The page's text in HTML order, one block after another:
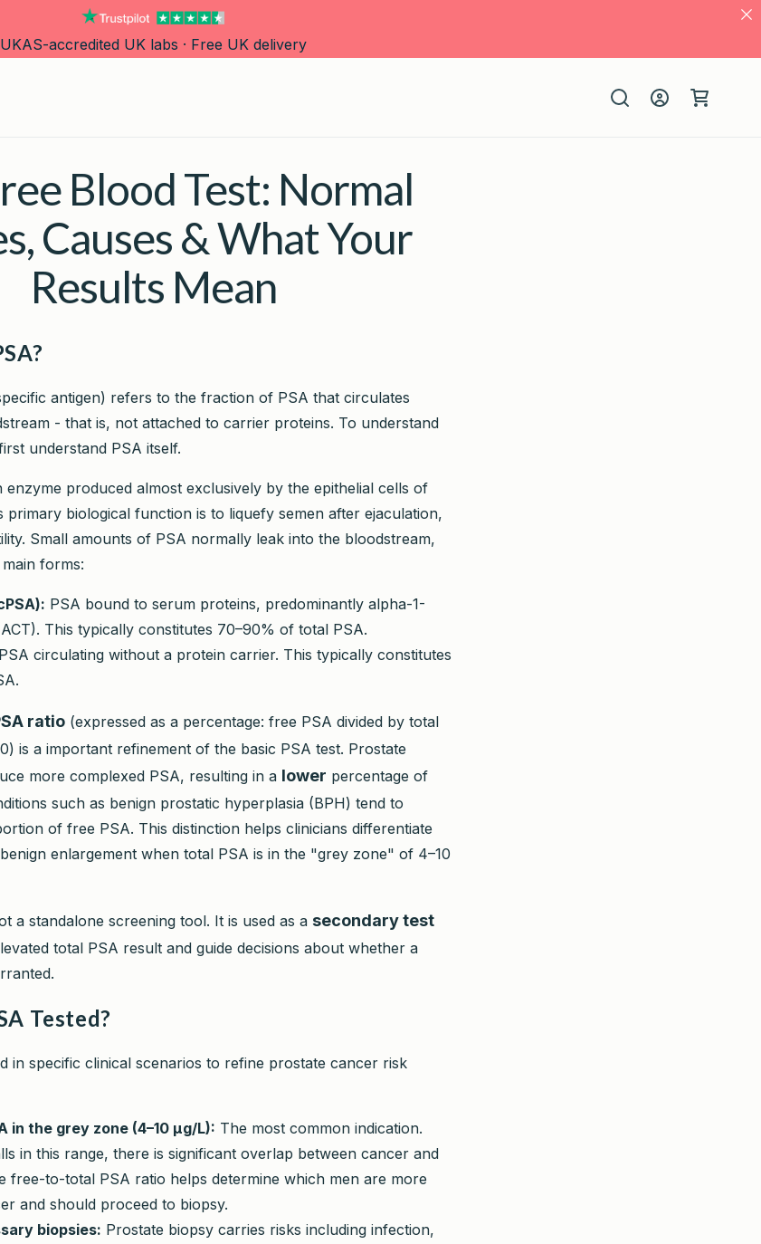
UKAS-accredited UK labs · Free UK delivery
in
Cart
Blood Test: Normal
Causes & What Your
Results Mean
antigen) refers to the fraction of PSA that circulates
- that is, not attached to carrier proteins. To understand
understand PSA itself.
enzyme produced almost exclusively by the epithelial cells of
primary biological function is to liquefy semen after ejaculation,
Small amounts of PSA normally leak into the bloodstream,
forms:
PSA bound to serum proteins, predominantly alpha-1-
This typically constitutes 70–90% of total PSA.
PSA circulating without a protein carrier. This typically constitutes
ratio (expressed as a percentage: free PSA divided by total
is a important refinement of the basic PSA test. Prostate
more complexed PSA, resulting in a lower percentage of
such as benign prostatic hyperplasia (BPH) tend to
of free PSA. This distinction helps clinicians differentiate
enlargement when total PSA is in the "grey zone" of 4–10
a standalone screening tool. It is used as a secondary test
total PSA result and guide decisions about whether a
Tested?
in specific clinical scenarios to refine prostate cancer risk
in the grey zone (4–10 µg/L): The most common indication.
in this range, there is significant overlap between cancer and
free-to-total PSA ratio helps determine which men are more
and should proceed to biopsy.
biopsies: Prostate biopsy carries risks including infection,